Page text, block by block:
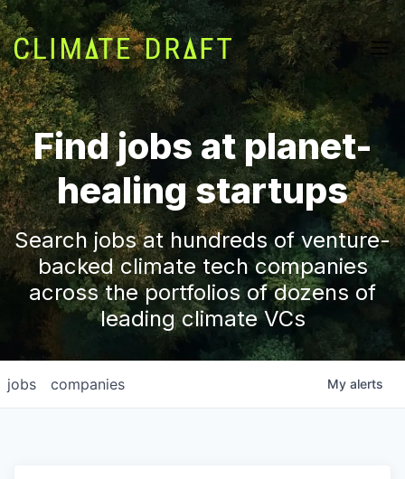
Find jobs at planet-
healing startups
Search jobs at hundreds of venture-
backed climate tech companies
across the portfolios of dozens of
leading climate VCs
jobs companies My alerts